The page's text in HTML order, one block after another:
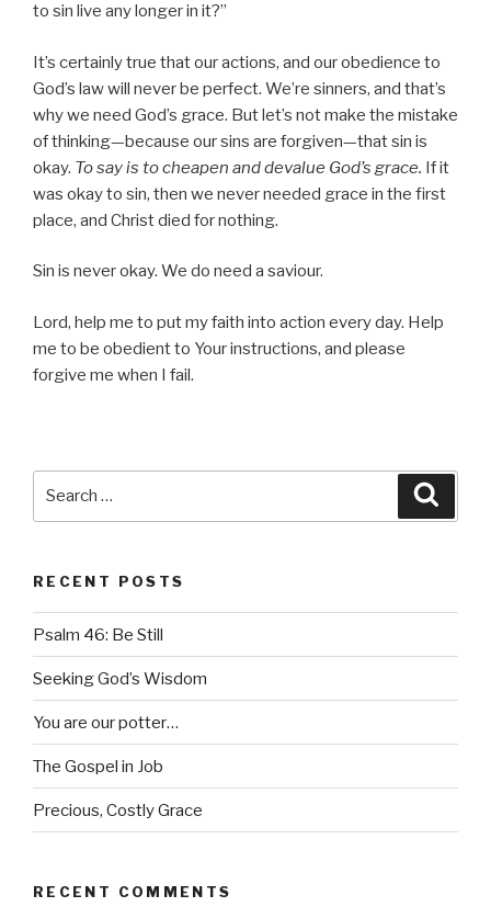
to sin live any longer in it?”
It’s certainly true that our actions, and our obedience to
God’s law will never be perfect. We’re sinners, and that’s
why we need God’s grace. But let’s not make the mistake
of thinking—because our sins are forgiven—that sin is
okay. To say is to cheapen and devalue God’s grace. If it
was okay to sin, then we never needed grace in the first
place, and Christ died for nothing.
Sin is never okay. We do need a saviour.
Lord, help me to put my faith into action every day. Help
me to be obedient to Your instructions, and please
forgive me when I fail.
RECENT POSTS
Psalm 46: Be Still
Seeking God’s Wisdom
You are our potter…
The Gospel in Job
Precious, Costly Grace
RECENT COMMENTS